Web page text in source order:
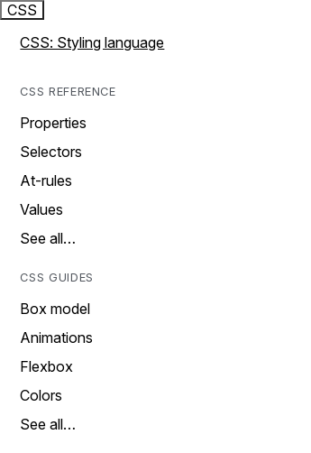
CSS
CSS: Styling language
CSS REFERENCE
Properties
Selectors
At-rules
Values
See all…
CSS GUIDES
Box model
Animations
Flexbox
Colors
See all…